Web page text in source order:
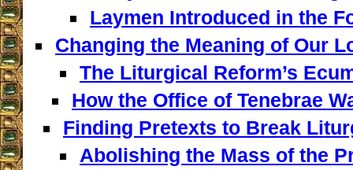
Laymen Introduced in the
Changing the Meaning of Our
The Liturgical Reform’s
How the Office of Tenebrae
Finding Pretexts to Break
Abolishing the Mass of the